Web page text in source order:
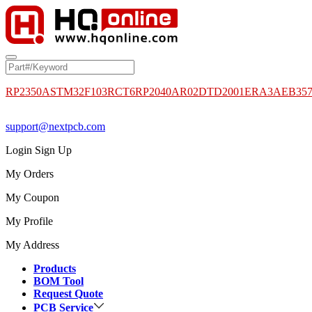
RP2350ASTM32F103RCT6RP2040AR02DTD2001
support@nextpcb.com
Login Sign Up
My Orders
My Coupon
My Profile
My Address
Products
BOM Tool
Request Quote
PCB Service